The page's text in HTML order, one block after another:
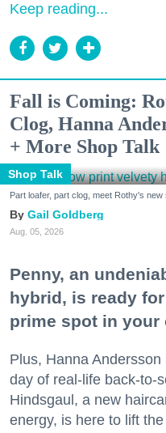
Keep reading...
Fall is Coming:
Clog, Hanna
+ More Shop Talk
Shop Talk
Part loafer, part clog, meet Rothy's
Gail Goldberg
Aug. 05, 2026
Penny, an
hybrid, is ready
prime spot in your
Plus, Hanna
day of real-life back-to-
Hindsgaul, a new
energy, is here to lift